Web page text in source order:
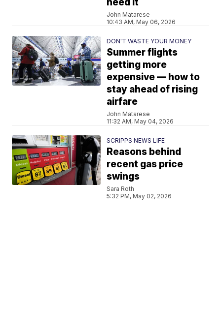
John Matarese
10:43 AM, May 06, 2026
DON'T WASTE YOUR MONEY
Summer flights
getting more
expensive — how to
stay ahead of rising
airfare
John Matarese
11:32 AM, May 04, 2026
SCRIPPS NEWS LIFE
Reasons behind
recent gas price
swings
Sara Roth
5:32 PM, May 02, 2026